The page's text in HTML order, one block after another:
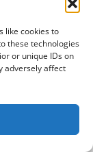
like cookies to
these technologies
or unique IDs on
adversely affect